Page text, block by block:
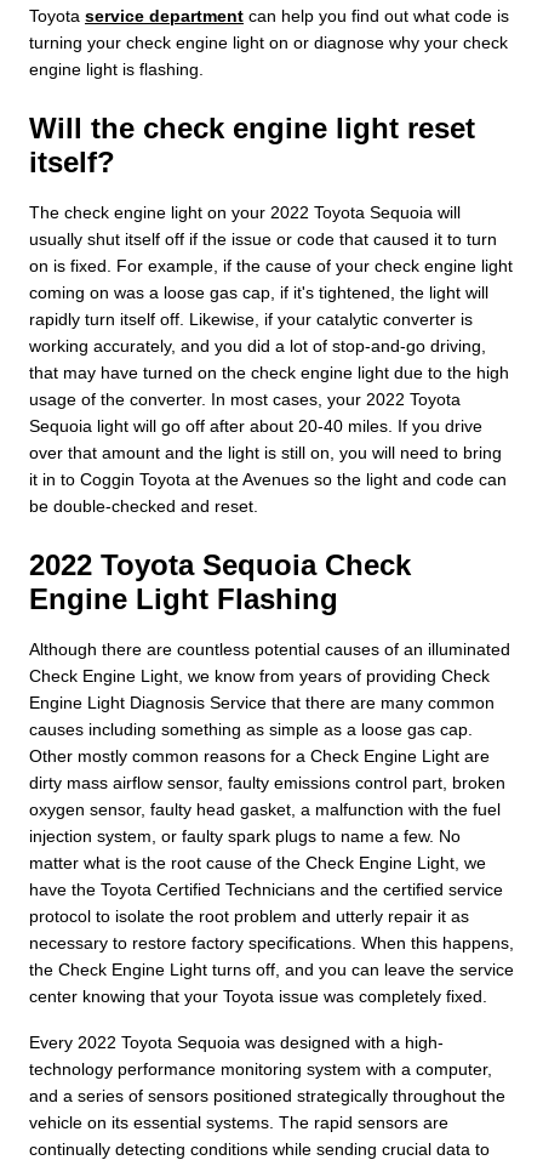
Toyota service department can help you find out what code is
turning your check engine light on or diagnose why your check
engine light is flashing.
Will the check engine light reset
itself?
The check engine light on your 2022 Toyota Sequoia will
usually shut itself off if the issue or code that caused it to turn
on is fixed. For example, if the cause of your check engine light
coming on was a loose gas cap, if it's tightened, the light will
rapidly turn itself off. Likewise, if your catalytic converter is
working accurately, and you did a lot of stop-and-go driving,
that may have turned on the check engine light due to the high
usage of the converter. In most cases, your 2022 Toyota
Sequoia light will go off after about 20-40 miles. If you drive
over that amount and the light is still on, you will need to bring
it in to Coggin Toyota at the Avenues so the light and code can
be double-checked and reset.
2022 Toyota Sequoia Check
Engine Light Flashing
Although there are countless potential causes of an illuminated
Check Engine Light, we know from years of providing Check
Engine Light Diagnosis Service that there are many common
causes including something as simple as a loose gas cap.
Other mostly common reasons for a Check Engine Light are
dirty mass airflow sensor, faulty emissions control part, broken
oxygen sensor, faulty head gasket, a malfunction with the fuel
injection system, or faulty spark plugs to name a few. No
matter what is the root cause of the Check Engine Light, we
have the Toyota Certified Technicians and the certified service
protocol to isolate the root problem and utterly repair it as
necessary to restore factory specifications. When this happens,
the Check Engine Light turns off, and you can leave the service
center knowing that your Toyota issue was completely fixed.
Every 2022 Toyota Sequoia was designed with a high-
technology performance monitoring system with a computer,
and a series of sensors positioned strategically throughout the
vehicle on its essential systems. The rapid sensors are
continually detecting conditions while sending crucial data to